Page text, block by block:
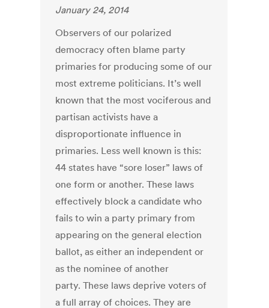
January 24, 2014
Observers of our polarized
democracy often blame party
primaries for producing some of our
most extreme politicians. It’s well
known that the most vociferous and
partisan activists have a
disproportionate influence in
primaries. Less well known is this:
44 states have “sore loser” laws of
one form or another. These laws
effectively block a candidate who
fails to win a party primary from
appearing on the general election
ballot, as either an independent or
as the nominee of another
party. These laws deprive voters of
a full array of choices. They are